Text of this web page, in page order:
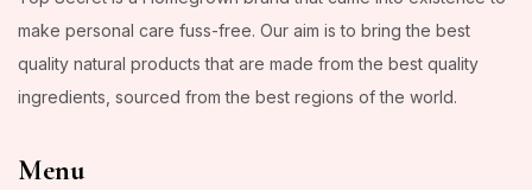
make personal care fuss-free. Our aim is to bring the best
quality natural products that are made from the best quality
ingredients, sourced from the best regions of the world.
Menu